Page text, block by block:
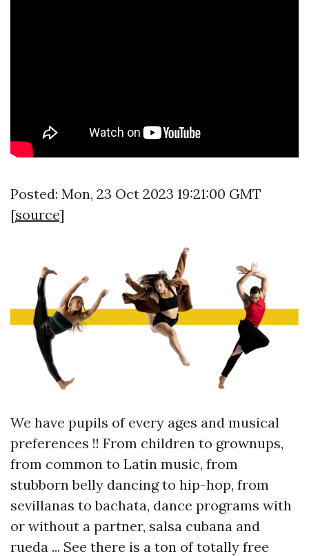
Posted: Mon, 23 Oct 2023 19:21:00 GMT
[source]
We have pupils of every ages and musical
preferences !! From children to grownups,
from common to Latin music, from
stubborn belly dancing to hip-hop, from
sevillanas to bachata, dance programs with
or without a partner, salsa cubana and
rueda ... See there is a ton of totally free